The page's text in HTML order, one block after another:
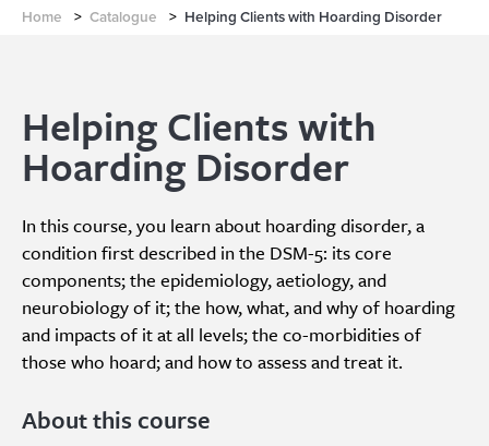
Home > Catalogue > Helping Clients with Hoarding Disorder
Helping Clients with
Hoarding Disorder
In this course, you learn about hoarding disorder, a
condition first described in the DSM-5: its core
components; the epidemiology, aetiology, and
neurobiology of it; the how, what, and why of hoarding
and impacts of it at all levels; the co-morbidities of
those who hoard; and how to assess and treat it.
About this course